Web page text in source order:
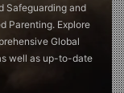
Safeguarding and
Parenting. Explore
Global
well as up-to-date